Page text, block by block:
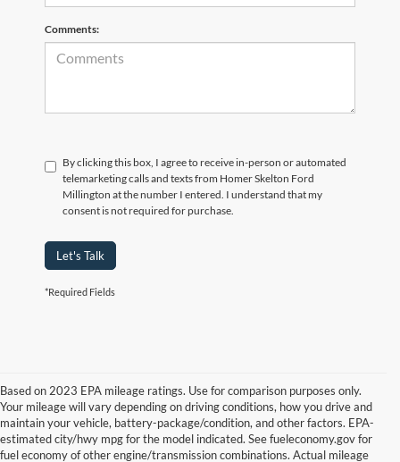
Comments:
By clicking this box, I agree to receive in-person or automated
telemarketing calls and texts from Homer Skelton Ford
Millington at the number I entered. I understand that my
consent is not required for purchase.
Let's Talk
*Required Fields
Based on 2023 EPA mileage ratings. Use for comparison purposes only.
Your mileage will vary depending on driving conditions, how you drive and
maintain your vehicle, battery-package/condition, and other factors. EPA-
estimated city/hwy mpg for the model indicated. See fueleconomy.gov for
fuel economy of other engine/transmission combinations. Actual mileage